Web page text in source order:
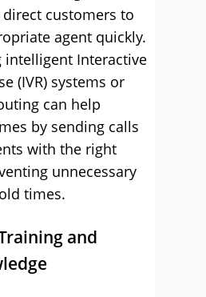
customers to
agent quickly.
intelligent Interactive
(IVR) systems or
can help
by sending calls
with the right
unnecessary
times.
and